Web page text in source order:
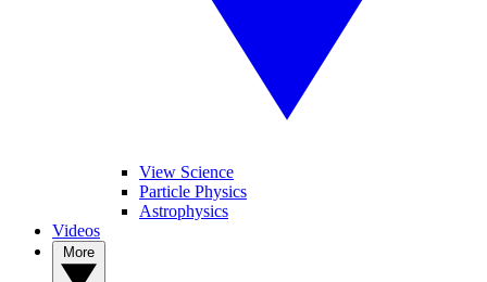
View Science
Particle Physics
Astrophysics
Videos